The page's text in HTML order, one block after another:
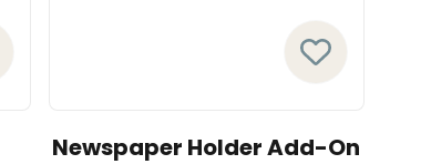
Newspaper Holder Add-On